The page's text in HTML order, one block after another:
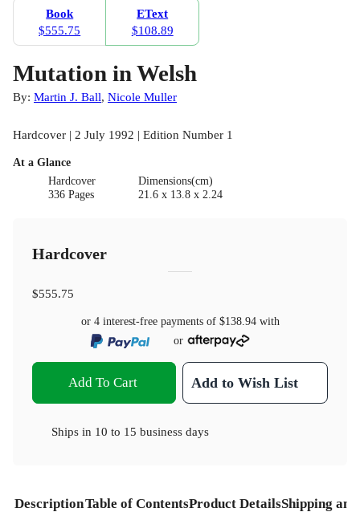
Book
$555.75
EText
$108.89
Mutation in Welsh
By: Martin J. Ball, Nicole Muller
Hardcover | 2 July 1992 | Edition Number 1
At a Glance
Hardcover
336 Pages
Dimensions(cm)
21.6 x 13.8 x 2.24
Hardcover
$555.75
or 4 interest-free payments of $138.94with
or
Add To Cart Add to Wish List
Ships in 10 to 15 business days
DescriptionTable of ContentsProduct DetailsShipping